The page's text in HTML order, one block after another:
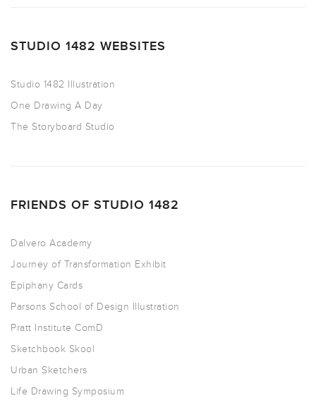
STUDIO 1482 WEBSITES
Studio 1482 Illustration
One Drawing A Day
The Storyboard Studio
FRIENDS OF STUDIO 1482
Dalvero Academy
Journey of Transformation Exhibit
Epiphany Cards
Parsons School of Design Illustration
Pratt Institute ComD
Sketchbook Skool
Urban Sketchers
Life Drawing Symposium